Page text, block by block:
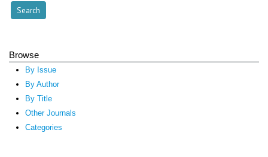
Browse
By Issue
By Author
By Title
Other Journals
Categories